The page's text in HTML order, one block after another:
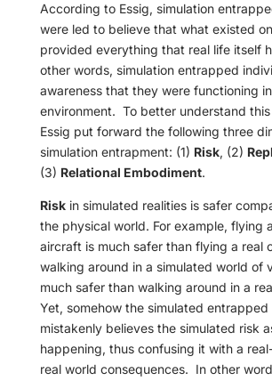
According to Essig, simulation
were led to believe that what existed
provided everything that real life itself
other words, simulation entrapped
awareness that they were functioning
environment. To better understand
Essig put forward the following three
simulation entrapment: (1) Risk, (2)
(3) Relational Embodiment.
Riskin simulated realities is safer
the physical world. For example, flying
aircraft is much safer than flying a real
walking around in a simulated world of
much safer than walking around in a
Yet, somehow the simulated entrapped
mistakenly believes the simulated risk
happening, thus confusing it with a
real world consequences. In other